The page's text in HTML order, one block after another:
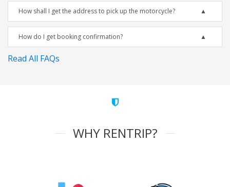
How shall I get the address to pick up the motorcycle?
How do I get booking confirmation?
Read All FAQs
WHY RENTRIP?